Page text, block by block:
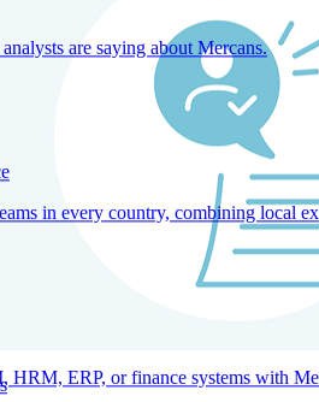
are saying about Mercans.
in every country, combining local
HRM, ERP, or finance systems with